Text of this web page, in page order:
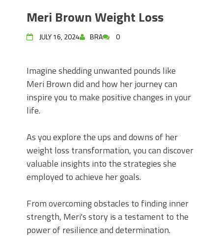
Meri Brown Weight Loss
JULY 16, 2024 BRA 0
Imagine shedding unwanted pounds like
Meri Brown did and how her journey can
inspire you to make positive changes in your
life.
As you explore the ups and downs of her
weight loss transformation, you can discover
valuable insights into the strategies she
employed to achieve her goals.
From overcoming obstacles to finding inner
strength, Meri's story is a testament to the
power of resilience and determination.